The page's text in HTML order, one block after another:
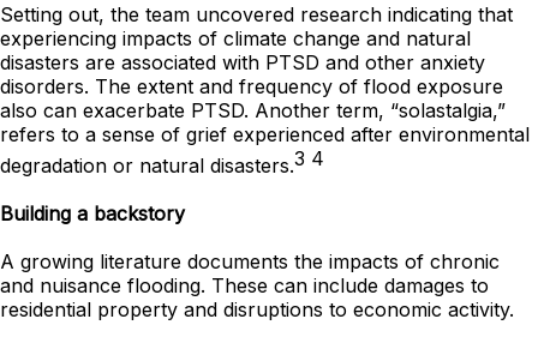
Setting out, the team uncovered research indicating that
experiencing impacts of climate change and natural
disasters are associated with PTSD and other anxiety
disorders. The extent and frequency of flood exposure
also can exacerbate PTSD. Another term, “solastalgia,”
refers to a sense of grief experienced after environmental
degradation or natural disasters.3 4
Building a backstory
A growing literature documents the impacts of chronic
and nuisance flooding. These can include damages to
residential property and disruptions to economic activity.